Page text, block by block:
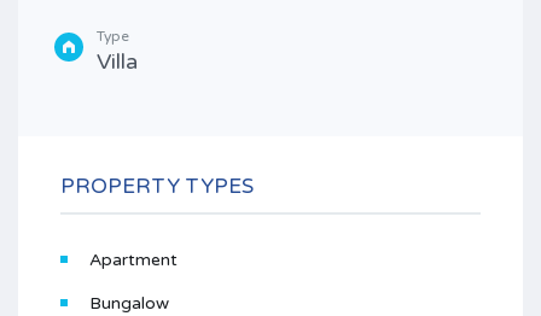
Type
Villa
PROPERTY TYPES
Apartment
Bungalow